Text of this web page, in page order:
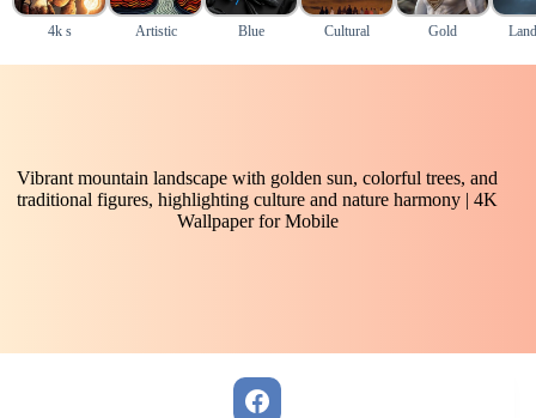
4k s Artistic Blue Cultural Gold
Vibrant mountain landscape with golden sun, colorful trees, and
traditional figures, highlighting culture and nature harmony | 4K
Wallpaper for Mobile